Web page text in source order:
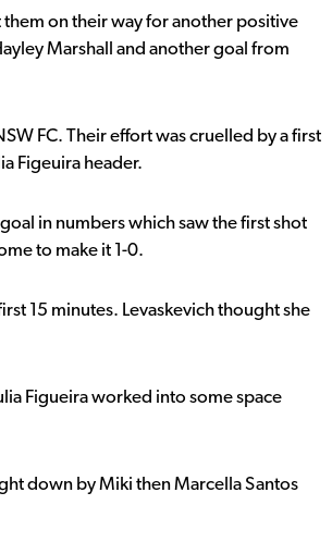
them on their way for another positive
Marshall and another goal from
FC. Their effort was cruelled by a first
Figeuira header.
in numbers which saw the first shot
to make it 1-0.
15 minutes. Levaskevich thought she
Figueira worked into some space
down by Miki then Marcella Santos